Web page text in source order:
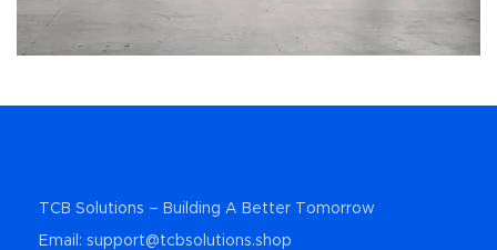
TCB Solutions – Building A Better Tomorrow
Email: support@tcbsolutions.shop